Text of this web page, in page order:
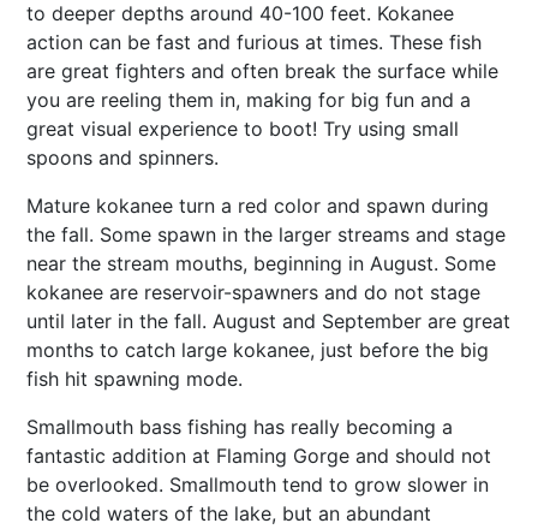
to deeper depths around 40-100 feet. Kokanee
action can be fast and furious at times. These fish
are great fighters and often break the surface while
you are reeling them in, making for big fun and a
great visual experience to boot! Try using small
spoons and spinners.
Mature kokanee turn a red color and spawn during
the fall. Some spawn in the larger streams and stage
near the stream mouths, beginning in August. Some
kokanee are reservoir-spawners and do not stage
until later in the fall. August and September are great
months to catch large kokanee, just before the big
fish hit spawning mode.
Smallmouth bass fishing has really becoming a
fantastic addition at Flaming Gorge and should not
be overlooked. Smallmouth tend to grow slower in
the cold waters of the lake, but an abundant